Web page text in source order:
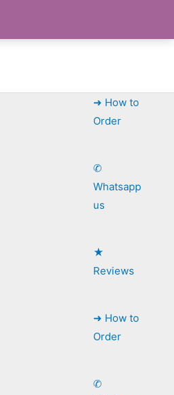
➜ How to
Order
✆
Whatsapp
us
★
Reviews
➜ How to
Order
✆